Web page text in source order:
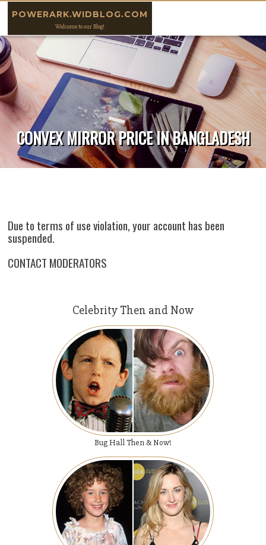
POWERARK.WIDBLOG.COM
Welcome to our Blog!
CONVEX MIRROR PRICE IN BANGLADESH
Due to terms of use violation, your account has been
suspended.
CONTACT MODERATORS
Celebrity Then and Now
Bug Hall Then & Now!